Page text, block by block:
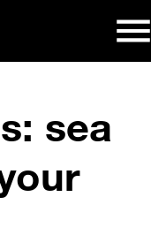
sea